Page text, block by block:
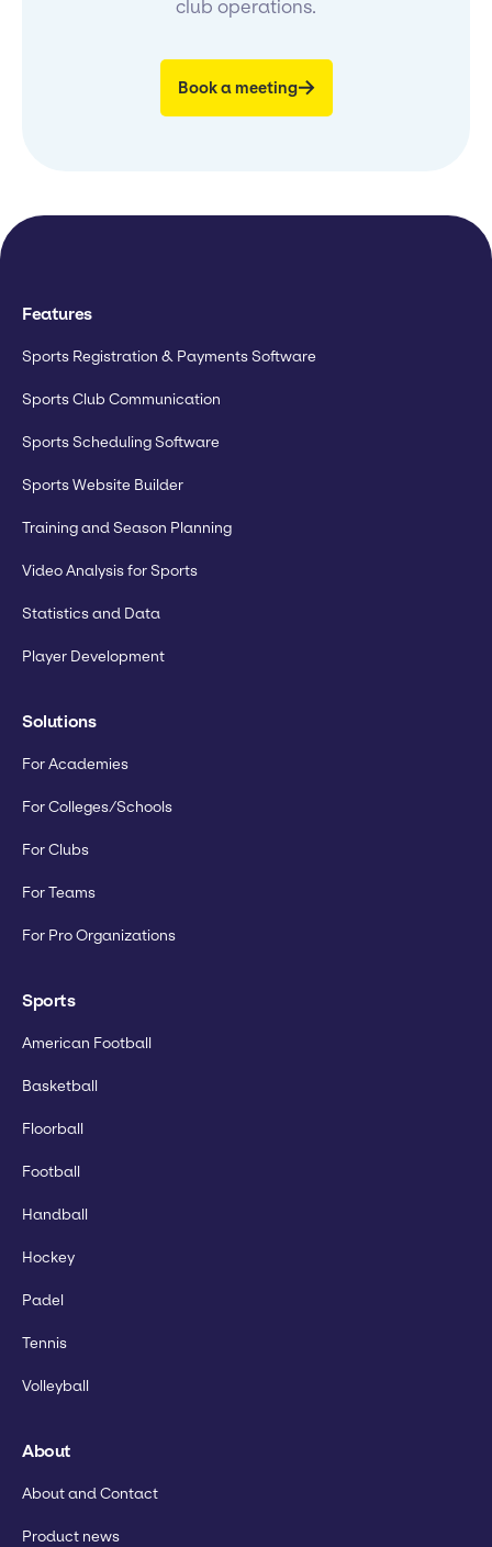
club operations.
Book a meeting
Features
Sports Registration & Payments Software
Sports Club Communication
Sports Scheduling Software
Sports Website Builder
Training and Season Planning
Video Analysis for Sports
Statistics and Data
Player Development
Solutions
For Academies
For Colleges/Schools
For Clubs
For Teams
For Pro Organizations
Sports
American Football
Basketball
Floorball
Football
Handball
Hockey
Padel
Tennis
Volleyball
About
About and Contact
Product news